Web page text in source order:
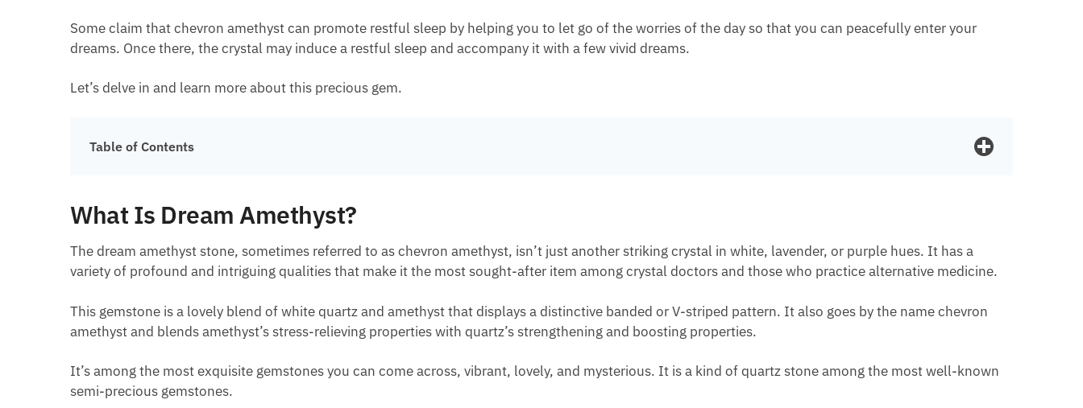
Some claim that chevron amethyst can promote restful sleep by helping you to let go of the worries of the day so that you can peacefully enter your
dreams. Once there, the crystal may induce a restful sleep and accompany it with a few vivid dreams.
Let’s delve in and learn more about this precious gem.
Table of Contents
What Is Dream Amethyst?
The dream amethyst stone, sometimes referred to as chevron amethyst, isn’t just another striking crystal in white, lavender, or purple hues. It has a
variety of profound and intriguing qualities that make it the most sought-after item among crystal doctors and those who practice alternative medicine.
This gemstone is a lovely blend of white quartz and amethyst that displays a distinctive banded or V-striped pattern. It also goes by the name chevron
amethyst and blends amethyst’s stress-relieving properties with quartz’s strengthening and boosting properties.
It’s among the most exquisite gemstones you can come across, vibrant, lovely, and mysterious. It is a kind of quartz stone among the most well-known
semi-precious gemstones.